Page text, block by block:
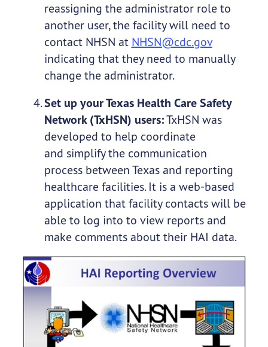
reassigning the administrator role to
another user, the facility will need to
contact NHSN at NHSN@cdc.gov
indicating that they need to manually
change the administrator.
Set up your Texas Health Care Safety
Network (TxHSN) users:TxHSN was
developed to help coordinate
and simplify the communication
process between Texas and reporting
healthcare facilities. It is a web-based
application that facility contacts will be
able to log into to view reports and
make comments about their HAI data.